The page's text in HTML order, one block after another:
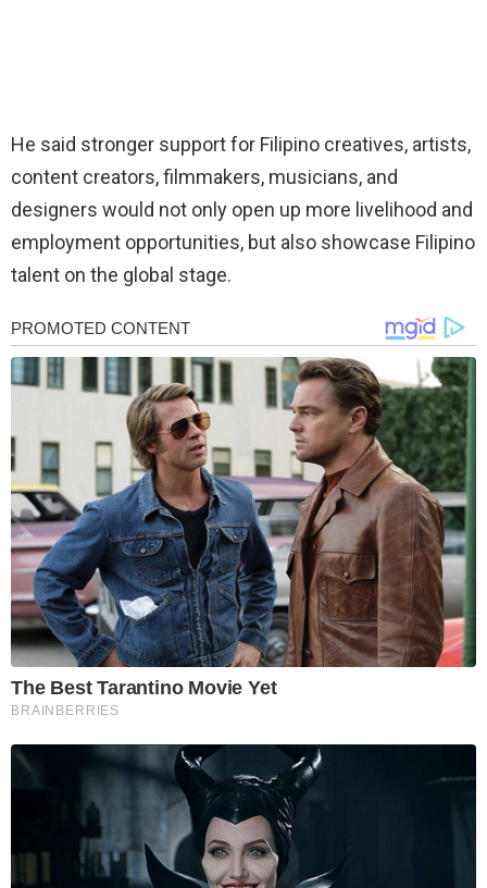
He said stronger support for Filipino creatives, artists,
content creators, filmmakers, musicians, and
designers would not only open up more livelihood and
employment opportunities, but also showcase Filipino
talent on the global stage.